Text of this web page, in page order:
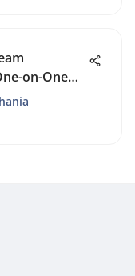
on-One
Activities